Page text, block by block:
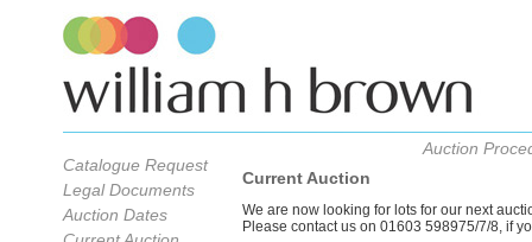
Catalogue Request
Legal Documents
Auction Dates
Auction
Current Auction
We are now looking for lots for our next
Please contact us on 01603 598975/7/8, if